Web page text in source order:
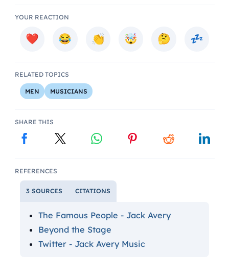
YOUR REACTION
RELATED TOPICS
MEN MUSICIANS
SHARE THIS
REFERENCES
3 SOURCES CITATIONS
The Famous People - Jack Avery
Beyond the Stage
Twitter - Jack Avery Music